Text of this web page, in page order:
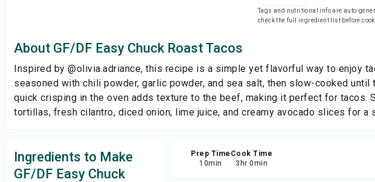
Save
Report
Tags and nutritional info are auto-
check the full ingredient list before
About GF/DF Easy Chuck Roast Tacos
Inspired by @olivia.adriance, this recipe is a simple yet flavorful way to enjoy
seasoned with chili powder, garlic powder, and sea salt, then slow-cooked until
quick crisping in the oven adds texture to the beef, making it perfect for tacos.
tortillas, fresh cilantro, diced onion, lime juice, and creamy avocado slices for a
Ingredients to Make
GF/DF Easy Chuck
Prep Time
10min
Cook Time
3 hr 0min